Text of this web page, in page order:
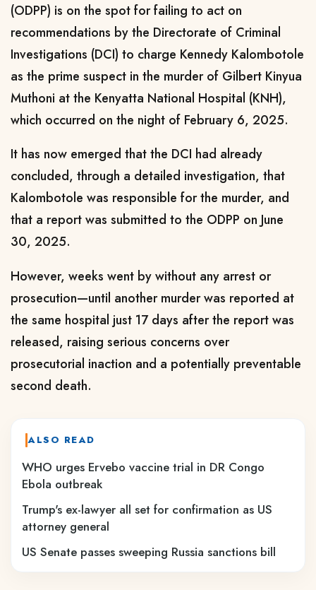
(ODPP) is on the spot for failing to act on
recommendations by the Directorate of Criminal
Investigations (DCI) to charge Kennedy Kalombotole
as the prime suspect in the murder of Gilbert Kinyua
Muthoni at the Kenyatta National Hospital (KNH),
which occurred on the night of February 6, 2025.
It has now emerged that the DCI had already
concluded, through a detailed investigation, that
Kalombotole was responsible for the murder, and
that a report was submitted to the ODPP on June
30, 2025.
However, weeks went by without any arrest or
prosecution—until another murder was reported at
the same hospital just 17 days after the report was
released, raising serious concerns over
prosecutorial inaction and a potentially preventable
second death.
ALSO READ
WHO urges Ervebo vaccine trial in DR Congo
Ebola outbreak
Trump's ex-lawyer all set for confirmation as US
attorney general
US Senate passes sweeping Russia sanctions bill